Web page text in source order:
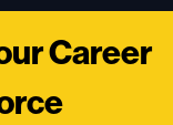
Career